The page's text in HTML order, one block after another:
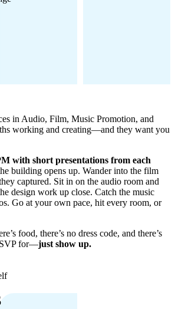
in Audio, Film, Music Promotion, and
working and creating—and they want you
with short presentations from each
building opens up. Wander into the film
captured. Sit in on the audio room and
design work up close. Catch the music
Go at your own pace, hit every room, or
food, there’s no dress code, and there’s
for—just show up.